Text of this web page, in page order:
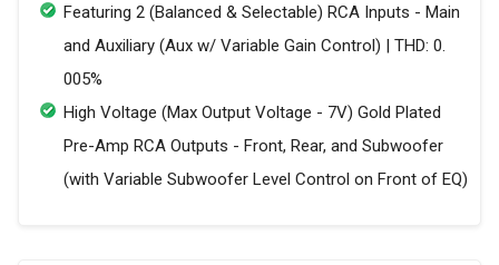
Featuring 2 (Balanced & Selectable) RCA Inputs - Main
and Auxiliary (Aux w/ Variable Gain Control) | THD: 0.
005%
High Voltage (Max Output Voltage - 7V) Gold Plated
Pre-Amp RCA Outputs - Front, Rear, and Subwoofer
(with Variable Subwoofer Level Control on Front of EQ)